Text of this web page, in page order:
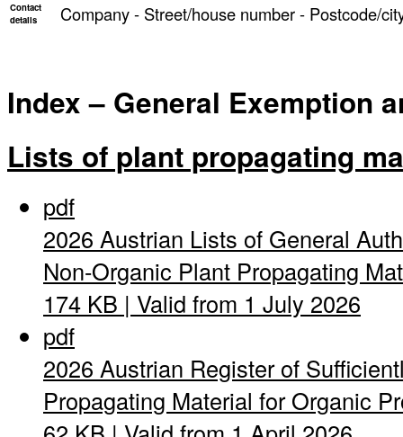
Contact
details
Company - Street/house number - Postcode/
Index – General Exemption
Lists of plant propagating
pdf
2026 Austrian Lists of General
Non-Organic Plant Propagating
174 KB | Valid from 1 July 2026
pdf
2026 Austrian Register of
Propagating Material for Organic